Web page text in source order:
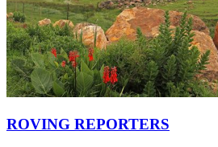
ROVING REPORTERS